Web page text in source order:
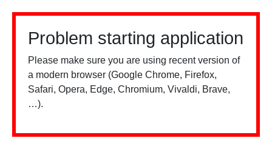
Problem starting application
Please make sure you are using recent version of
a modern browser (Google Chrome, Firefox,
Safari, Opera, Edge, Chromium, Vivaldi, Brave,
…).